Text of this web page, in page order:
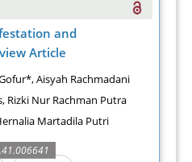
and
Article
Aisyah Rachmadani
Rizki Nur Rachman Putra
Martadila Putri